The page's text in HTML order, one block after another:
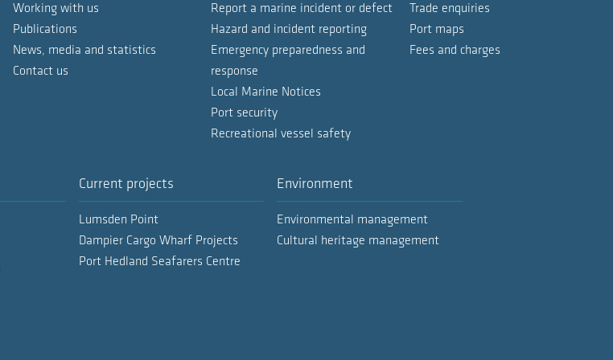
Petroleum and gas tankers
Pipe laying vessels
General cargo vessels
Special purpose vessels
Special purpose vessels
Special purpose vessels
Working with us
Publications
News, media and statistics
Contact us
Report a marine incident or defect
Hazard and incident reporting
Emergency preparedness and
response
Local Marine Notices
Port security
Recreational vessel safety
Trade enquiries
Port maps
Fees and charges
Current projects
Lumsden Point
Dampier Cargo Wharf Projects
Port Hedland Seafarers Centre
Environment
Environmental management
Cultural heritage management